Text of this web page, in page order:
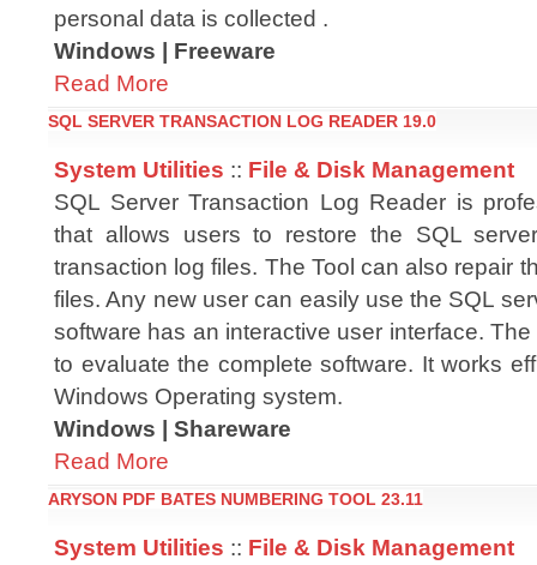
personal data is collected .
Windows | Freeware
Read More
SQL SERVER TRANSACTION LOG READER 19.0
System Utilities :: File & Disk Management
SQL Server Transaction Log Reader is
that allows users to restore the SQL
transaction log files. The Tool can also repair
files. Any new user can easily use the SQL
software has an interactive user interface.
to evaluate the complete software. It works
Windows Operating system.
Windows | Shareware
Read More
ARYSON PDF BATES NUMBERING TOOL 23.11
System Utilities :: File & Disk Management